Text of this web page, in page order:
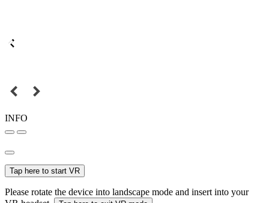
INFO
Tap here to start VR
Please rotate the device into landscape mode and insert into your